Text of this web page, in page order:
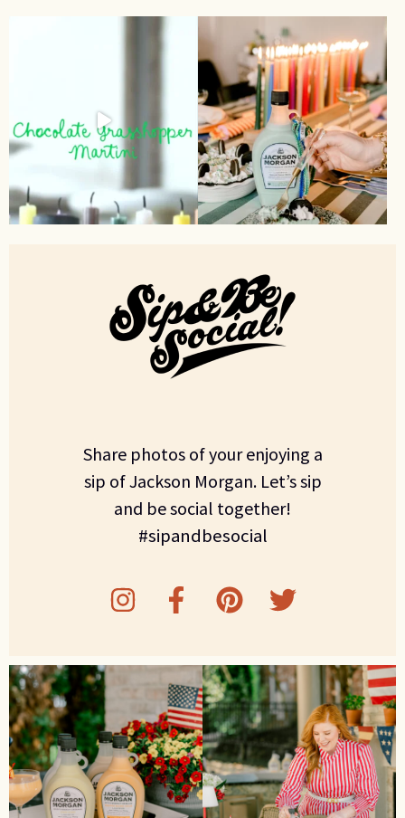
Share photos of your enjoying a
sip of Jackson Morgan. Let’s sip
and be social together!
#sipandbesocial